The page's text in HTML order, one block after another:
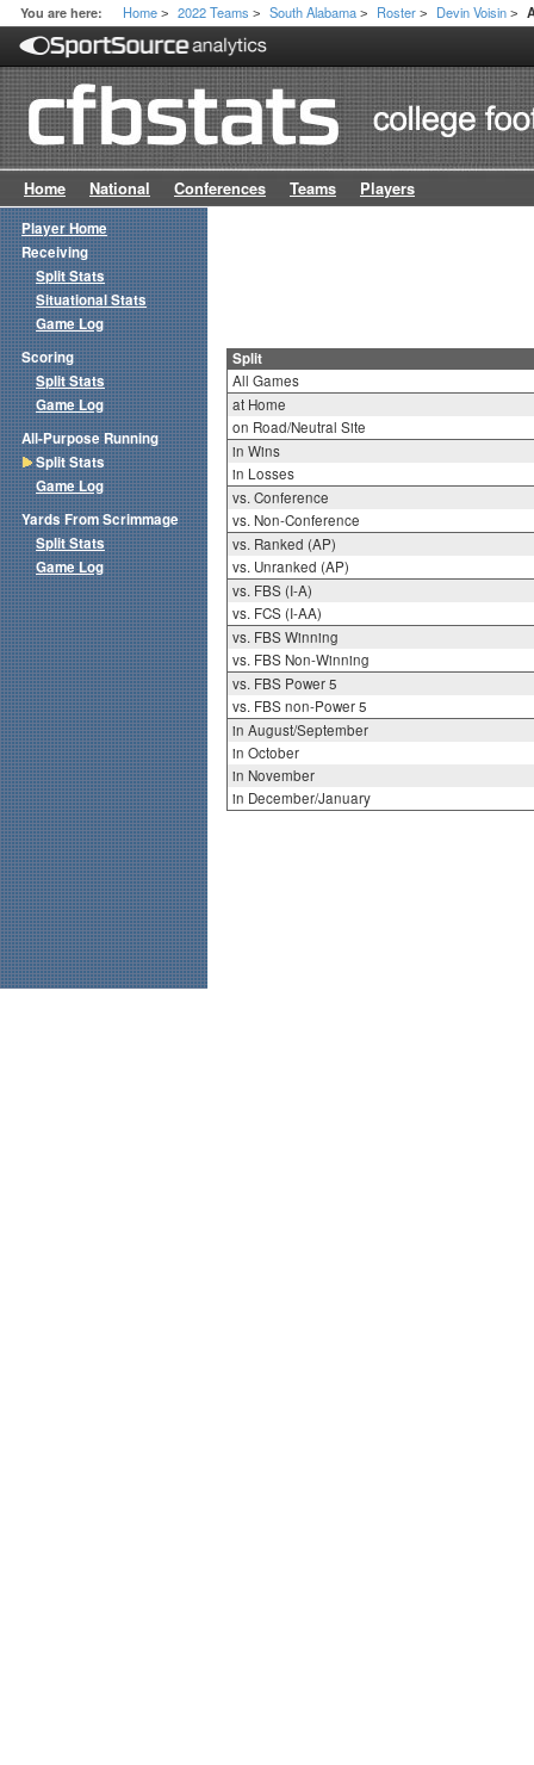
You are here: Home > 2022 Teams > South Alabama > Roster > Devin Voisin >
Home National Conferences Teams Players
Split
All Games
at Home
on Road/Neutral Site
in Wins
in Losses
vs. Conference
vs. Non-Conference
vs. Ranked (AP)
vs. Unranked (AP)
vs. FBS (I-A)
vs. FCS (I-AA)
vs. FBS Winning
vs. FBS Non-Winning
vs. FBS Power 5
vs. FBS non-Power 5
in August/September
in October
in November
in December/January
Player Home
Receiving
Split Stats
Situational Stats
Game Log
Scoring
Split Stats
Game Log
All-Purpose Running
Split Stats
Game Log
Yards From Scrimmage
Split Stats
Game Log